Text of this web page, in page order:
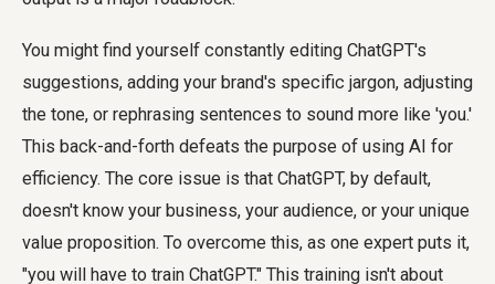
You might find yourself constantly editing ChatGPT's
suggestions, adding your brand's specific jargon, adjusting
the tone, or rephrasing sentences to sound more like 'you.'
This back-and-forth defeats the purpose of using AI for
efficiency. The core issue is that ChatGPT, by default,
doesn't know your business, your audience, or your unique
value proposition. To overcome this, as one expert puts it,
"you will have to train ChatGPT." This training isn't about